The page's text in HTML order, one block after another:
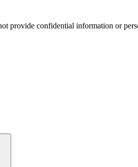
provide confidential information or